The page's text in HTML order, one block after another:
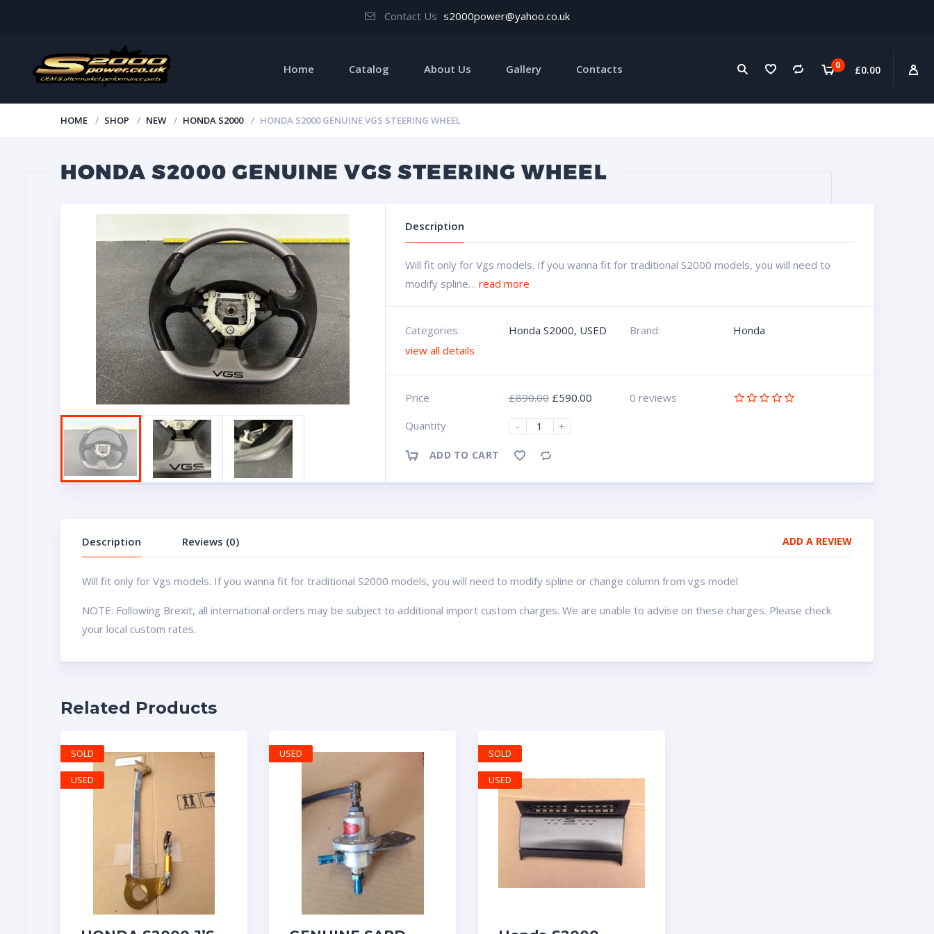
Contact Us s2000power@yahoo.co.uk
0 £0.00
Home Catalog About Us Gallery Contacts
HOME SHOP NEW HONDA S2000 HONDA S2000 GENUINE VGS STEERING WHEEL
HONDA S2000 GENUINE VGS STEERING WHEEL
Description
Will fit only for Vgs models. If you wanna fit for traditional S2000 models, you will need to
modify spline…read more
Categories: Honda S2000, USED Brand:
Honda
view all details
Price £890.00 £590.00
0 reviews
Quantity
- +
ADD TO CART
Description Reviews (0) ADD A REVIEW
Will fit only for Vgs models. If you wanna fit for traditional S2000 models, you will need to modify spline or change column from vgs model
NOTE: Following Brexit, all international orders may be subject to additional import custom charges. We are unable to advise on these charges. Please check
your local custom rates.
Related Products
SOLD
USED
USED SOLD
USED